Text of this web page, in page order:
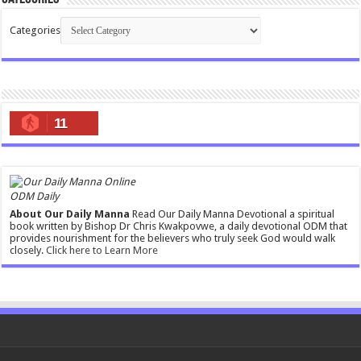
Categories
11
ODM Daily
About Our Daily Manna Read Our Daily Manna Devotional a spiritual
book written by Bishop Dr Chris Kwakpovwe, a daily devotional ODM that
provides nourishment for the believers who truly seek God would walk
closely.Click here to Learn More